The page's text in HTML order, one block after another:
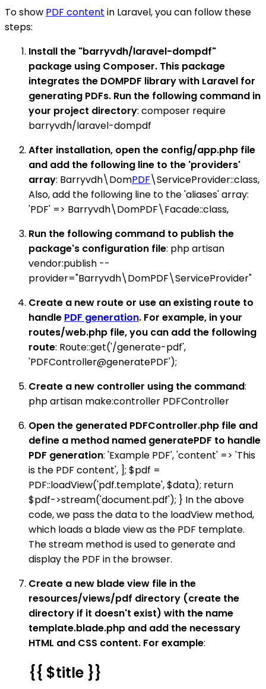
To show PDF content in Laravel, you can follow these
steps:
Install the "barryvdh/laravel-dompdf"
package using Composer. This package
integrates the DOMPDF library with Laravel for
generating PDFs. Run the following command in
your project directory: composer require
barryvdh/laravel-dompdf
After installation, open the config/app.php file
and add the following line to the 'providers'
array: Barryvdh\DomPDF\ServiceProvider::class,
Also, add the following line to the 'aliases' array:
'PDF' => Barryvdh\DomPDF\Facade::class,
Run the following command to publish the
package's configuration file: php artisan
vendor:publish --
provider="Barryvdh\DomPDF\ServiceProvider"
Create a new route or use an existing route to
handle PDF generation. For example, in your
routes/web.php file, you can add the following
route: Route::get('/generate-pdf',
'PDFController@generatePDF');
Create a new controller using the command:
php artisan make:controller PDFController
Open the generated PDFController.php file and
define a method named generatePDF to handle
PDF generation: 'Example PDF', 'content' => 'This
is the PDF content', ]; $pdf =
PDF::loadView('pdf.template', $data); return
$pdf->stream('document.pdf'); } In the above
code, we pass the data to the loadView method,
which loads a blade view as the PDF template.
The stream method is used to generate and
display the PDF in the browser.
Create a new blade view file in the
resources/views/pdf directory (create the
directory if it doesn't exist) with the name
template.blade.php and add the necessary
HTML and CSS content. For example:
{{ $title }}